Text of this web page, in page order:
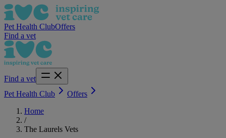
Pet Health ClubOffers
Find a vet
Find a vet
Pet Health Club
Offers
Home
/
The Laurels Vets